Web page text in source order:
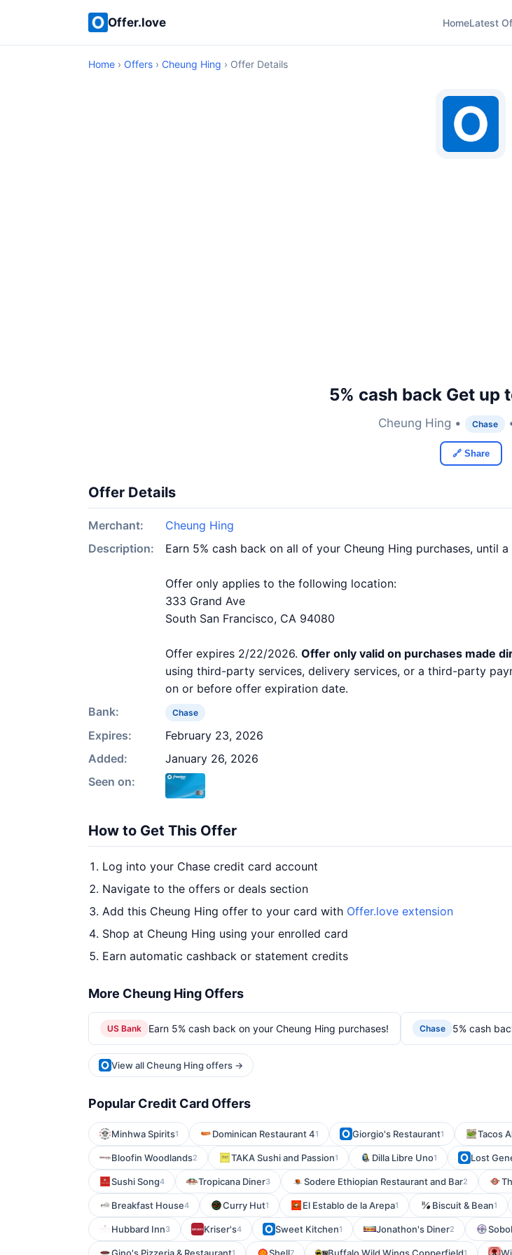
Offer.love HomeLatest
Home › Offers › Cheung Hing › Offer Details
5% cash back Get up
Cheung Hing • Chase
🔗 Share
Offer Details
Merchant:
Cheung Hing
Description:
Earn 5% cash back on all of your Cheung Hing purchases, until
Offer only applies to the following location:
333 Grand Ave
South San Francisco, CA 94080
Offer expires 2/22/2026. Offer only valid on purchases made
using third-party services, delivery services, or a third-party
on or before offer expiration date.
Bank:
Chase
Expires:
February 23, 2026
Added:
January 26, 2026
Seen on:
How to Get This Offer
Log into your Chase credit card account
Navigate to the offers or deals section
Add this Cheung Hing offer to your card with Offer.love extension
Shop at Cheung Hing using your enrolled card
Earn automatic cashback or statement credits
More Cheung Hing Offers
US Bank Earn 5% cash back on your Cheung Hing purchases! Chase 5% cash
View all Cheung Hing offers →
Popular Credit Card Offers
Minhwa Spirits1 Dominican Restaurant 41 Giorgio's Restaurant1 Tacos
Bloofin Woodlands2 TAKA Sushi and Passion1 Dilla Libre Uno1 Lost
Sushi Song4 Tropicana Diner3 Sodere Ethiopian Restaurant and Bar2
Breakfast House4 Curry Hut1 El Establo de la Arepa1 Biscuit & Bean1
Hubbard Inn3 Kriser's4 Sweet Kitchen1 Jonathon's Diner2 Sobol
1 7 1